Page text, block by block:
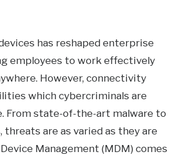
has reshaped enterprise
employees to work effectively
However, connectivity
which cybercriminals are
From state-of-the-art malware to
threats are as varied as they are
Management (MDM) comes